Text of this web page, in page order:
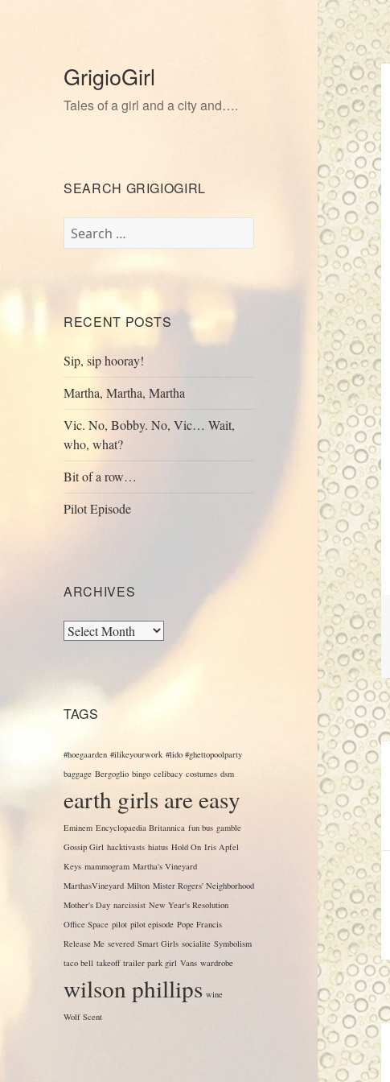
GrigioGirl
Tales of a girl and a city and….
SEARCH GRIGIOGIRL
Search
for:
RECENT POSTS
Sip, sip hooray!
Martha, Martha, Martha
Vic. No, Bobby. No, Vic… Wait,
who, what?
Bit of a row…
Pilot Episode
ARCHIVES
Archives
TAGS
#hoegaarden #ilikeyourwork #lido #ghettopoolparty
baggage Bergoglio bingo celibacy costumes dsm
earth girls are easy
Eminem Encyclopaedia Britannica fun bus gamble
Gossip Girl hacktivasts hiatus Hold On Iris Apfel
Keys mammogram Martha's Vineyard
MarthasVineyard Milton Mister Rogers' Neighborhood
Mother's Day narcissist New Year's Resolution
Office Space pilot pilot episode Pope Francis
Release Me severed Smart Girls socialite Symbolism
taco bell takeoff trailer park girl Vans wardrobe
wilson phillips wine
Wolf Scent